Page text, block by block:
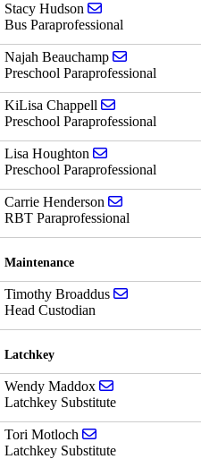
Stacy Hudson
Bus Paraprofessional
Najah Beauchamp
Preschool Paraprofessional
KiLisa Chappell
Preschool Paraprofessional
Lisa Houghton
Preschool Paraprofessional
Carrie Henderson
RBT Paraprofessional
Maintenance
Timothy Broaddus
Head Custodian
Latchkey
Wendy Maddox
Latchkey Substitute
Tori Motloch
Latchkey Substitute